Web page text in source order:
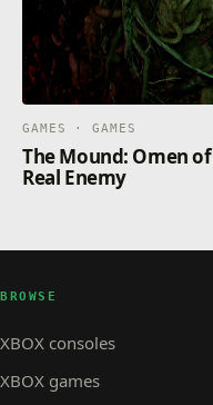
GAMES · GAMES
The Mound: Omen
Real Enemy
BROWSE
XBOX consoles
XBOX games